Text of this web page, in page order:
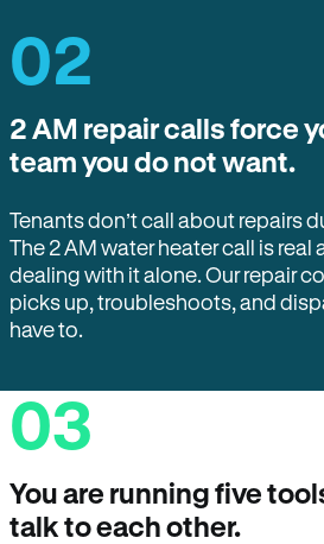
02
2 AM repair calls force
team you do not want.
Tenants don’t call about repairs
The 2 AM water heater call is real
dealing with it alone. Our repair
picks up, troubleshoots, and
have to.
03
You are running five
talk to each other.